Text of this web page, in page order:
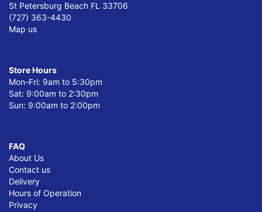
St Petersburg Beach FL 33706
(727) 363-4430
Map us
Store Hours
Mon-Fri: 9am to 5:30pm
Sat: 9:00am to 2:30pm
Sun: 9:00am to 2:00pm
FAQ
About Us
Contact us
Delivery
Hours of Operation
Privacy